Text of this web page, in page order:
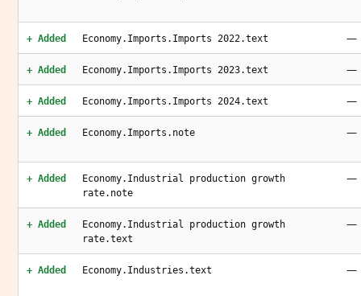
+ Added Economy.Imports.Imports 2022.text —
+ Added Economy.Imports.Imports 2023.text —
+ Added Economy.Imports.Imports 2024.text —
+ Added Economy.Imports.note —
+ Added
Economy.Industrial production growth
rate.note
—
+ Added
Economy.Industrial production growth
rate.text
—
+ Added Economy.Industries.text —